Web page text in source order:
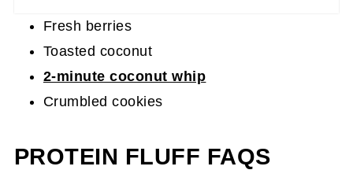
Fresh berries
Toasted coconut
2-minute coconut whip
Crumbled cookies
PROTEIN FLUFF FAQS